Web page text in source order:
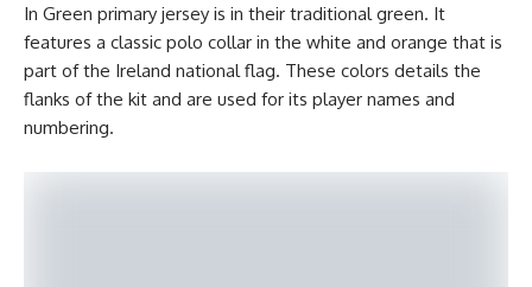
In Green primary jersey is in their traditional green. It
features a classic polo collar in the white and orange that is
part of the Ireland national flag. These colors details the
flanks of the kit and are used for its player names and
numbering.